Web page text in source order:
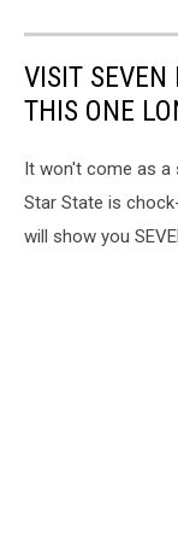
VISIT
THIS ONE
It won't come as a
Star State is
will show you